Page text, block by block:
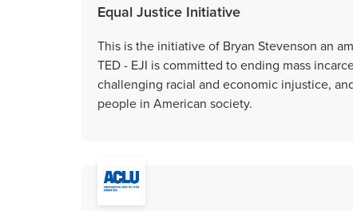
Equal Justice Initiative
This is the initiative of Bryan Stevenson an
TED - EJI is committed to ending mass
challenging racial and economic injustice,
people in American society.